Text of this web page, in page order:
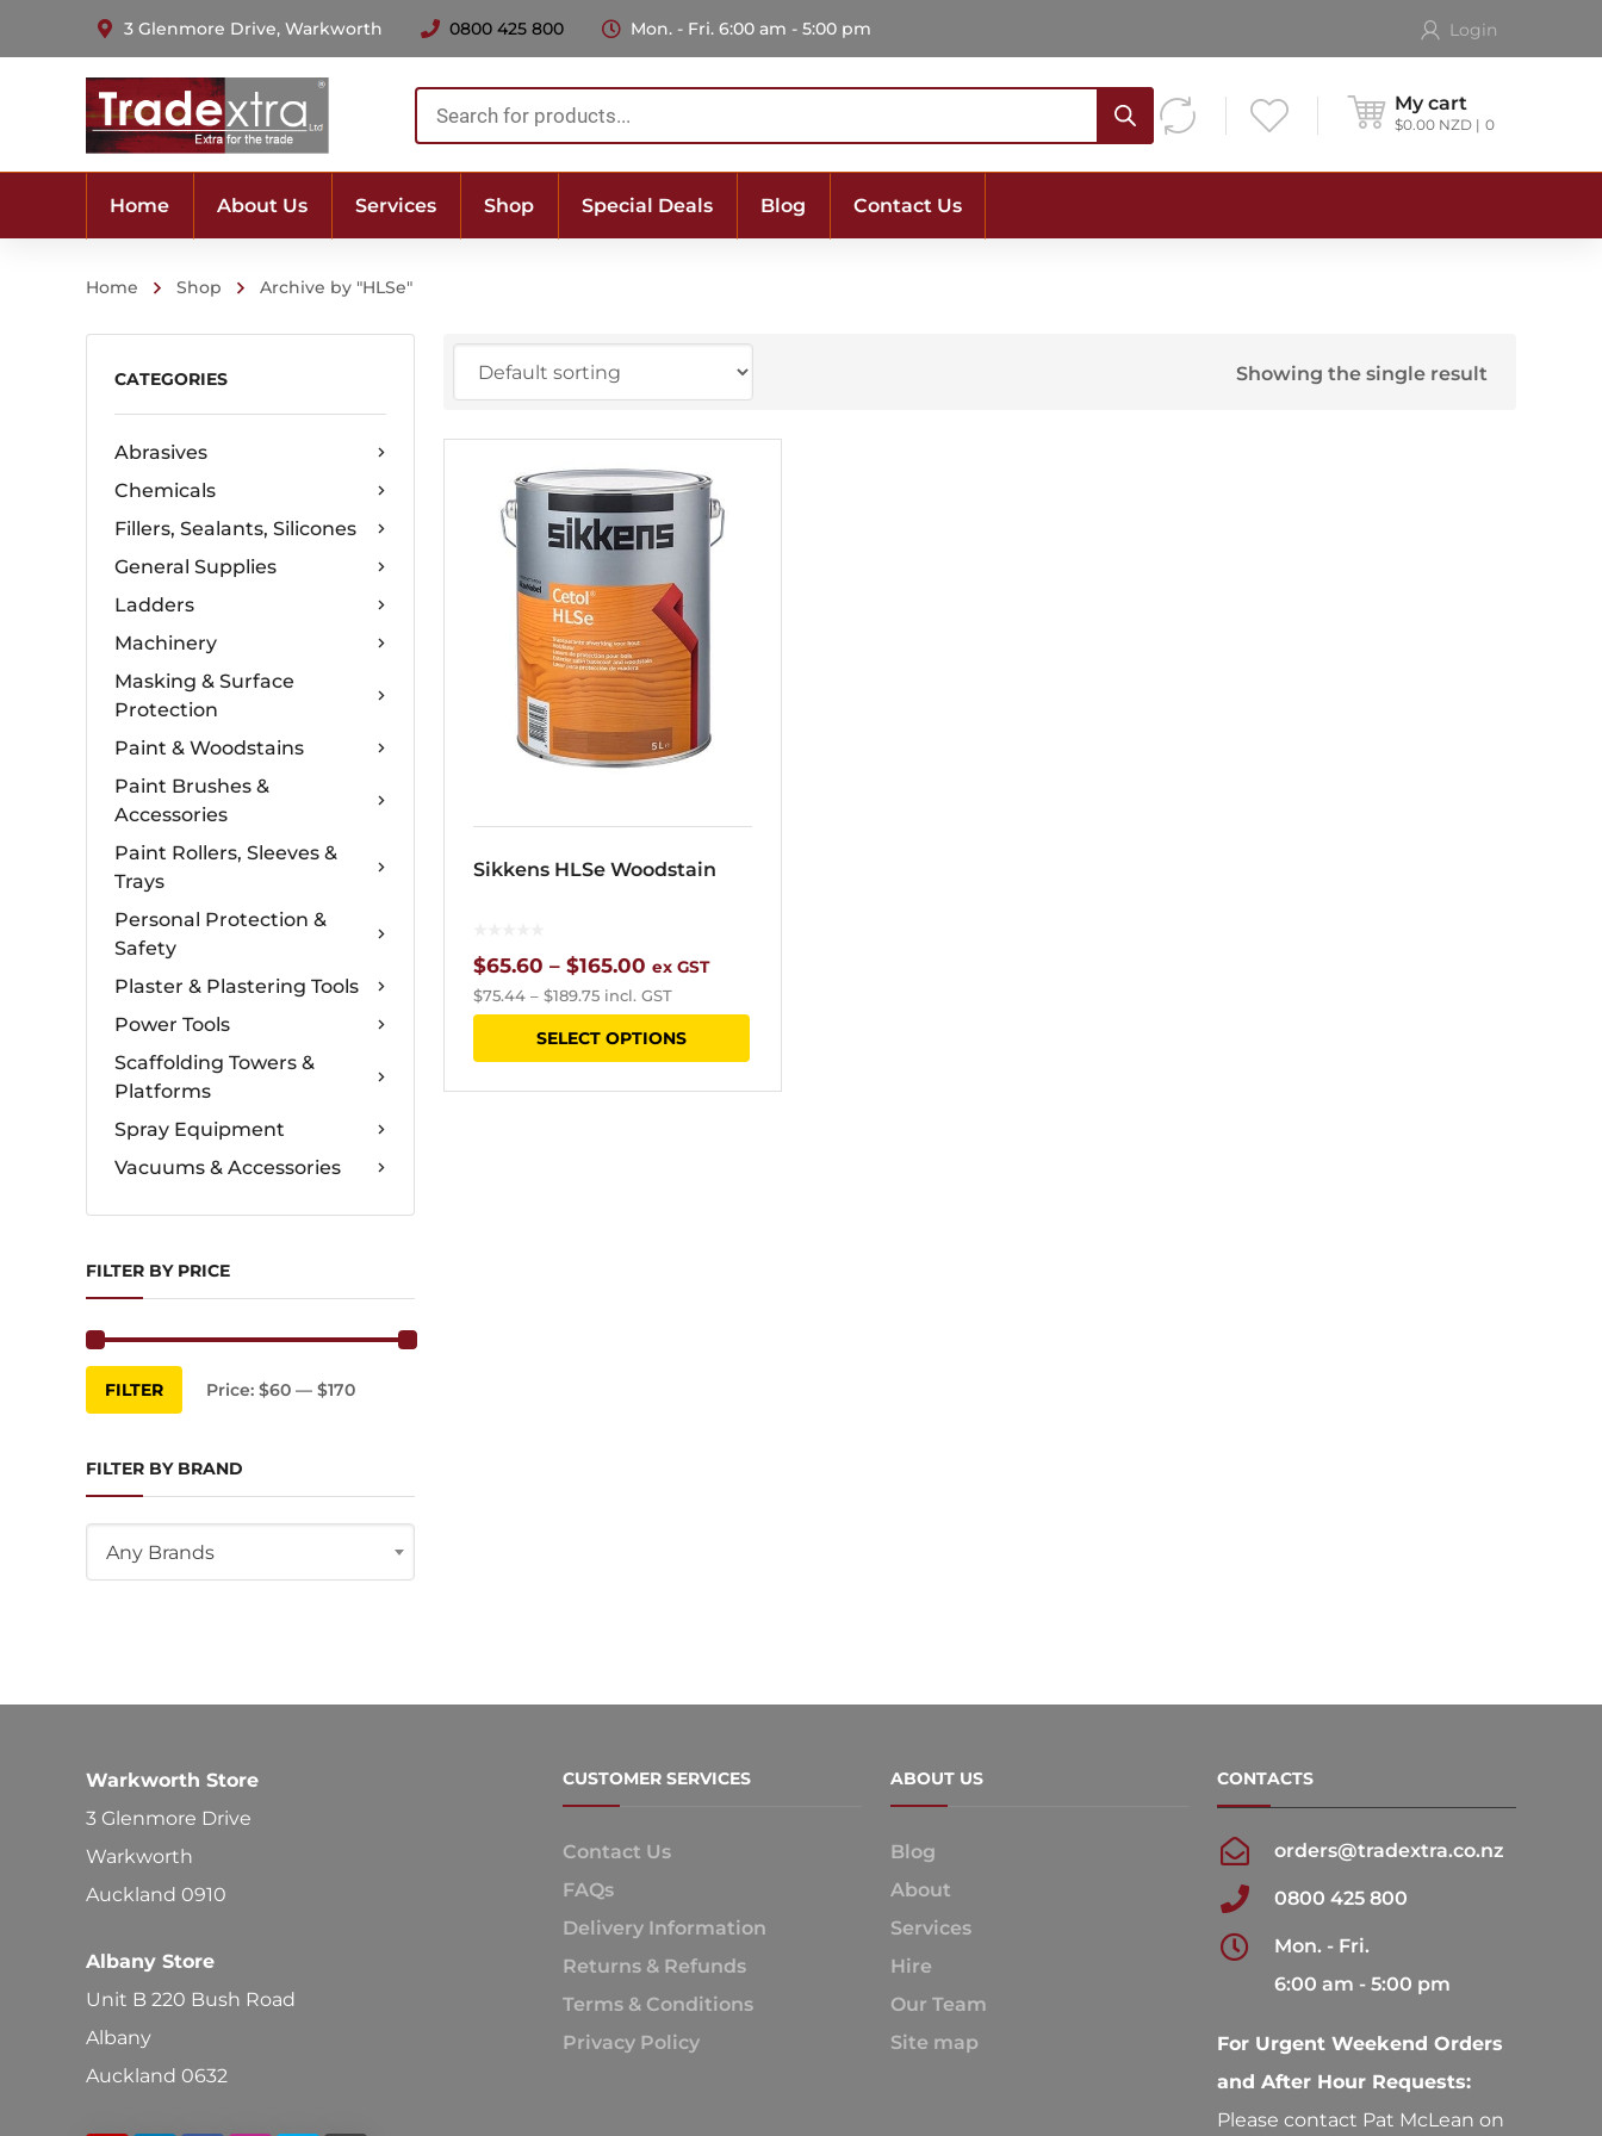
3 Glenmore Drive, Warkworth 0800 425 800 Mon. - Fri. 6:00 am - 5:00 pm Login
My cart
$0.00 NZD 0
Products
search
Home About Us Services Shop Special Deals Blog Contact Us
Home Shop Archive by "HLSe"
CATEGORIES
Abrasives
Chemicals
Fillers, Sealants, Silicones
General Supplies
Ladders
Machinery
Masking & Surface
Protection
Paint & Woodstains
Paint Brushes &
Accessories
Paint Rollers, Sleeves &
Trays
Personal Protection &
Safety
Plaster & Plastering Tools
Power Tools
Scaffolding Towers &
Platforms
Spray Equipment
Vacuums & Accessories
FILTER BY PRICE
Min
price
Max
price
FILTER Price: $60 — $170
FILTER BY BRAND
Any Brands
Showing the single result
Sikkens HLSe Woodstain
$65.60 – $165.00 Price
range:
$65.60
ex GST
$75.44 – $189.75 incl. GST
SELECT OPTIONS
This
product
has
Warkworth Store
3 Glenmore Drive
Warkworth
Auckland 0910
Albany Store
Unit B 220 Bush Road
Albany
Auckland 0632
CUSTOMER SERVICES
Contact Us
FAQs
Delivery Information
Returns & Refunds
Terms & Conditions
Privacy Policy
ABOUT US
Blog
About
Services
Hire
Our Team
Site map
CONTACTS
orders@tradextra.co.nz
0800 425 800
Mon. - Fri.
6:00 am - 5:00 pm
For Urgent Weekend Orders
and After Hour Requests:
Please contact Pat McLean on